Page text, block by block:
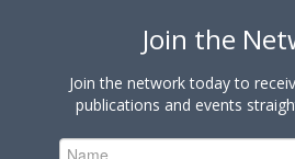
Join the
Join the network today to
publications and events